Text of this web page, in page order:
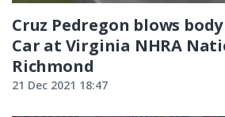
Cruz Pedregon blows
Car at Virginia NHRA
Richmond
21 Dec 2021 18:47